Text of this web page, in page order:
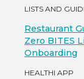
LISTS AND
Restaurant
Zero BITES
Onboarding
HEALTHI APP